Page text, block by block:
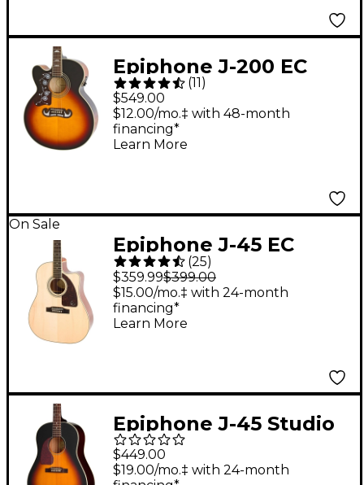
Epiphone J-200 EC
Studio Left-Handed
Acoustic-Electric
Guitar Vintage
(11 )
$549.00
$12.00/mo.‡ with 48-month
financing*
Learn More
On Sale
Epiphone J-45 EC
Studio Acoustic-
Electric Guitar Natural
(25)
$359.99$399.00
$15.00/mo.‡ with 24-month
financing*
Learn More
Epiphone J-45 Studio
Left-Handed Acoustic-
Electric Guitar -
$449.00
$19.00/mo.‡ with 24-month